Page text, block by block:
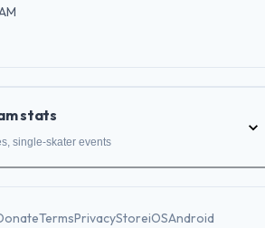
stats
single-skater events
TermsPrivacyStoreiOSAndroid